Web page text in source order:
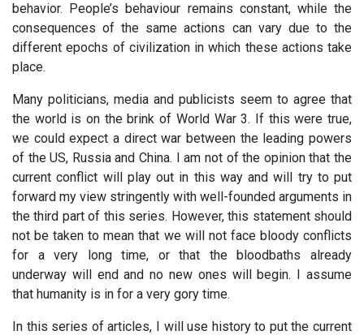
behavior. People’s behaviour remains constant, while the
consequences of the same actions can vary due to the
different epochs of civilization in which these actions take
place.
Many politicians, media and publicists seem to agree that
the world is on the brink of World War 3. If this were true,
we could expect a direct war between the leading powers
of the US, Russia and China. I am not of the opinion that the
current conflict will play out in this way and will try to put
forward my view stringently with well-founded arguments in
the third part of this series. However, this statement should
not be taken to mean that we will not face bloody conflicts
for a very long time, or that the bloodbaths already
underway will end and no new ones will begin. I assume
that humanity is in for a very gory time.
In this series of articles, I will use history to put the current